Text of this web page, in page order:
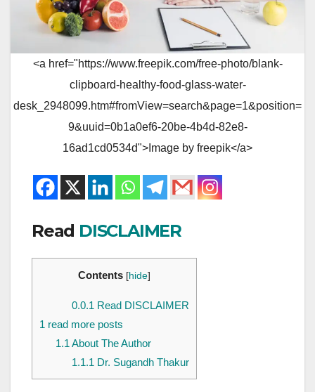
<a href="https://www.freepik.com/free-photo/blank-
clipboard-healthy-food-glass-water-
desk_2948099.htm#fromView=search&page=1&position=
9&uuid=0b1a0ef6-20be-4b4d-82e8-
16ad1cd0534d">Image by freepik</a>
Read DISCLAIMER
Contents [hide]
0.0.1 Read DISCLAIMER
1 read more posts
1.1 About The Author
1.1.1 Dr. Sugandh Thakur